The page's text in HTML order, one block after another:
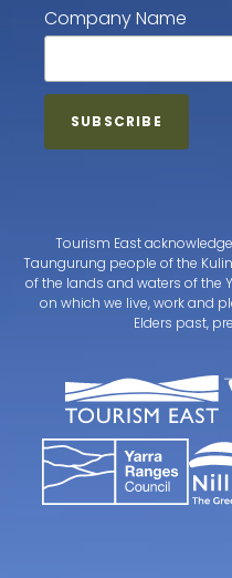
Company Name
Tourism East
Taungurung people of the
of the lands and waters of the
on which we live, work and
Elders past,